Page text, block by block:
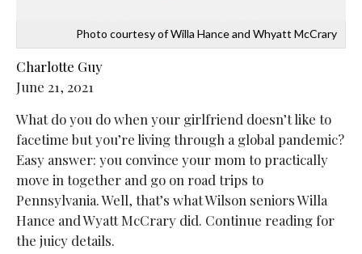
Photo courtesy of Willa Hance and Whyatt McCrary
Charlotte Guy
June 21, 2021
What do you do when your girlfriend doesn’t like to
facetime but you’re living through a global pandemic?
Easy answer: you convince your mom to practically
move in together and go on road trips to
Pennsylvania. Well, that’s what Wilson seniors Willa
Hance and Wyatt McCrary did. Continue reading for
the juicy details.